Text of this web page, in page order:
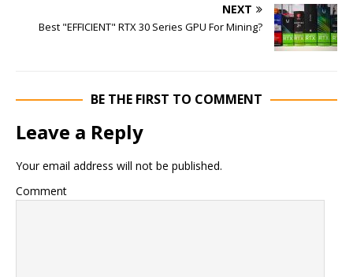
NEXT
Best "EFFICIENT" RTX 30 Series GPU For Mining?
BE THE FIRST TO COMMENT
Leave a Reply
Your email address will not be published.
Comment